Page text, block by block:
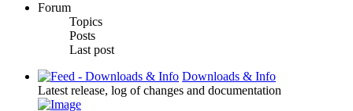
Forum
Topics
Posts
Last post
Downloads & Info
Latest release, log of changes and documentation